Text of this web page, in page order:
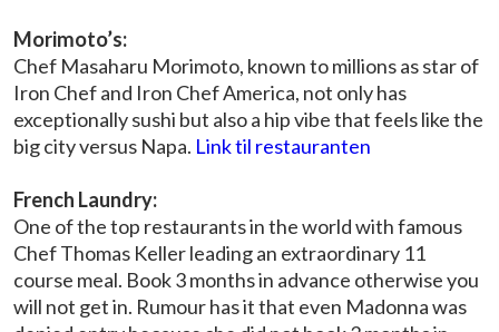
Morimoto’s:
Chef Masaharu Morimoto, known to millions as star of
Iron Chef and Iron Chef America, not only has
exceptionally sushi but also a hip vibe that feels like the
big city versus Napa. Link til restauranten
French Laundry:
One of the top restaurants in the world with famous
Chef Thomas Keller leading an extraordinary 11
course meal. Book 3 months in advance otherwise you
will not get in. Rumour has it that even Madonna was